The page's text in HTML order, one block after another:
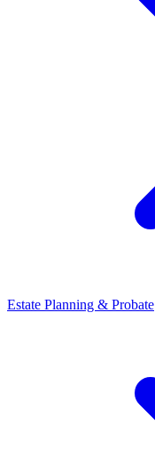
Estate Planning & Probate